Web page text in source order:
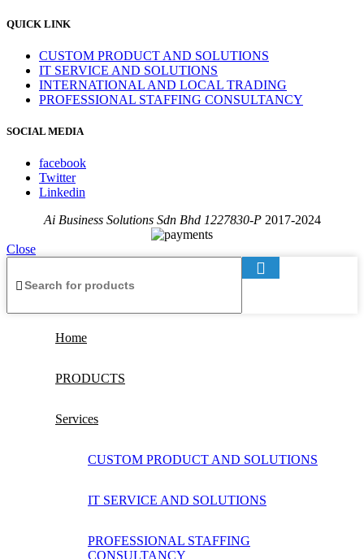
QUICK LINK
CUSTOM PRODUCT AND SOLUTIONS
IT SERVICE AND SOLUTIONS
INTERNATIONAL AND LOCAL TRADING
PROFESSIONAL STAFFING CONSULTANCY
SOCIAL MEDIA
facebook
Twitter
Linkedin
Ai Business Solutions Sdn Bhd 1227830-P2017-2024
Close
Home
PRODUCTS
Services
CUSTOM PRODUCT AND SOLUTIONS
IT SERVICE AND SOLUTIONS
PROFESSIONAL STAFFING
CONSULTANCY